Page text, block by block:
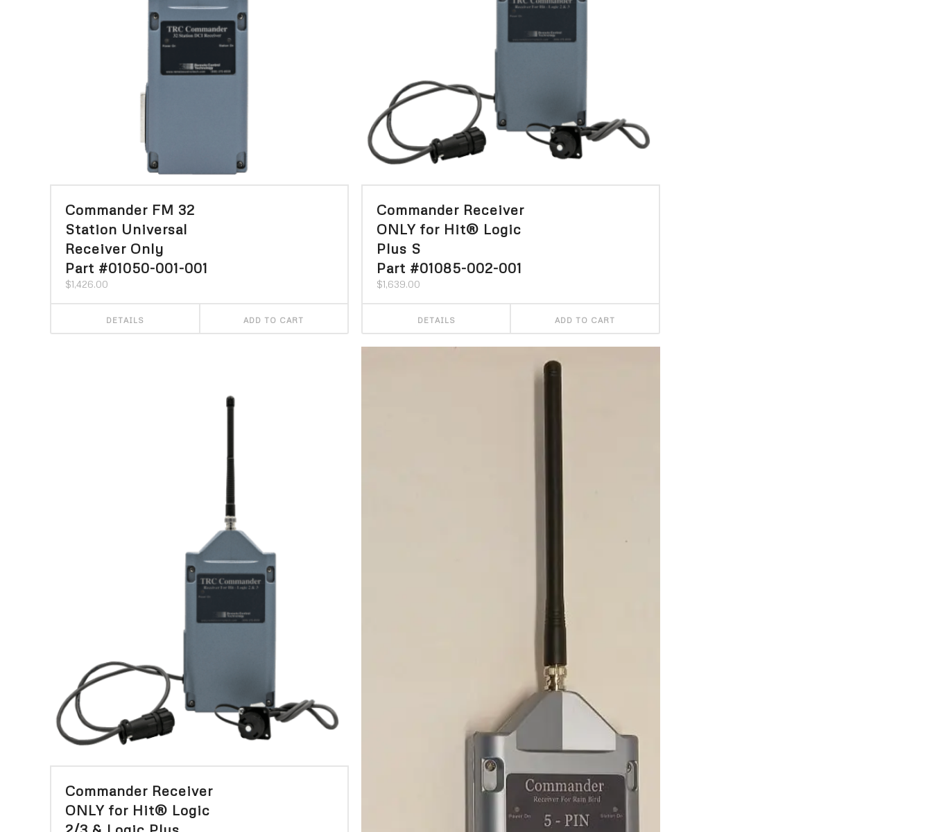
Commander FM 32
Station Universal
Receiver Only
Part #01050-001-001
$1,426.00
DETAILS ADD TO CART
Commander Receiver
ONLY for Hit® Logic
Plus S
Part #01085-002-001
$1,639.00
DETAILS ADD TO CART
Commander Receiver
ONLY for Hit® Logic